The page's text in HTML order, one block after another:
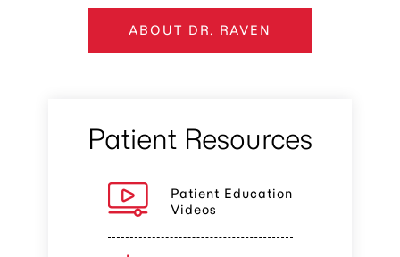
ABOUT DR. RAVEN
Patient Resources
Patient Education
Videos